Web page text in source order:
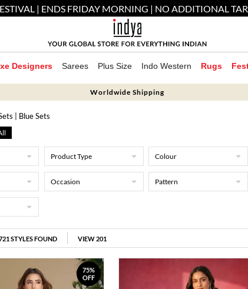
| ENDS FRIDAY MORNING | NO ADDITIONAL
Designers Sarees Plus Size Indo Western Rugs
Worldwide Shipping
| Blue Sets
Product Type Colour
Occasion Pattern
STYLES FOUND VIEW 201
75%
OFF